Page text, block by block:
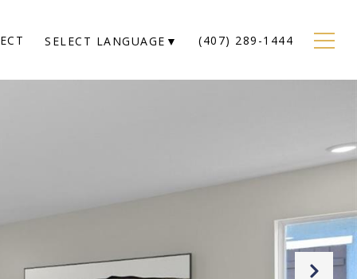
SELECT LANGUAGE ▼ (407) 289-1444